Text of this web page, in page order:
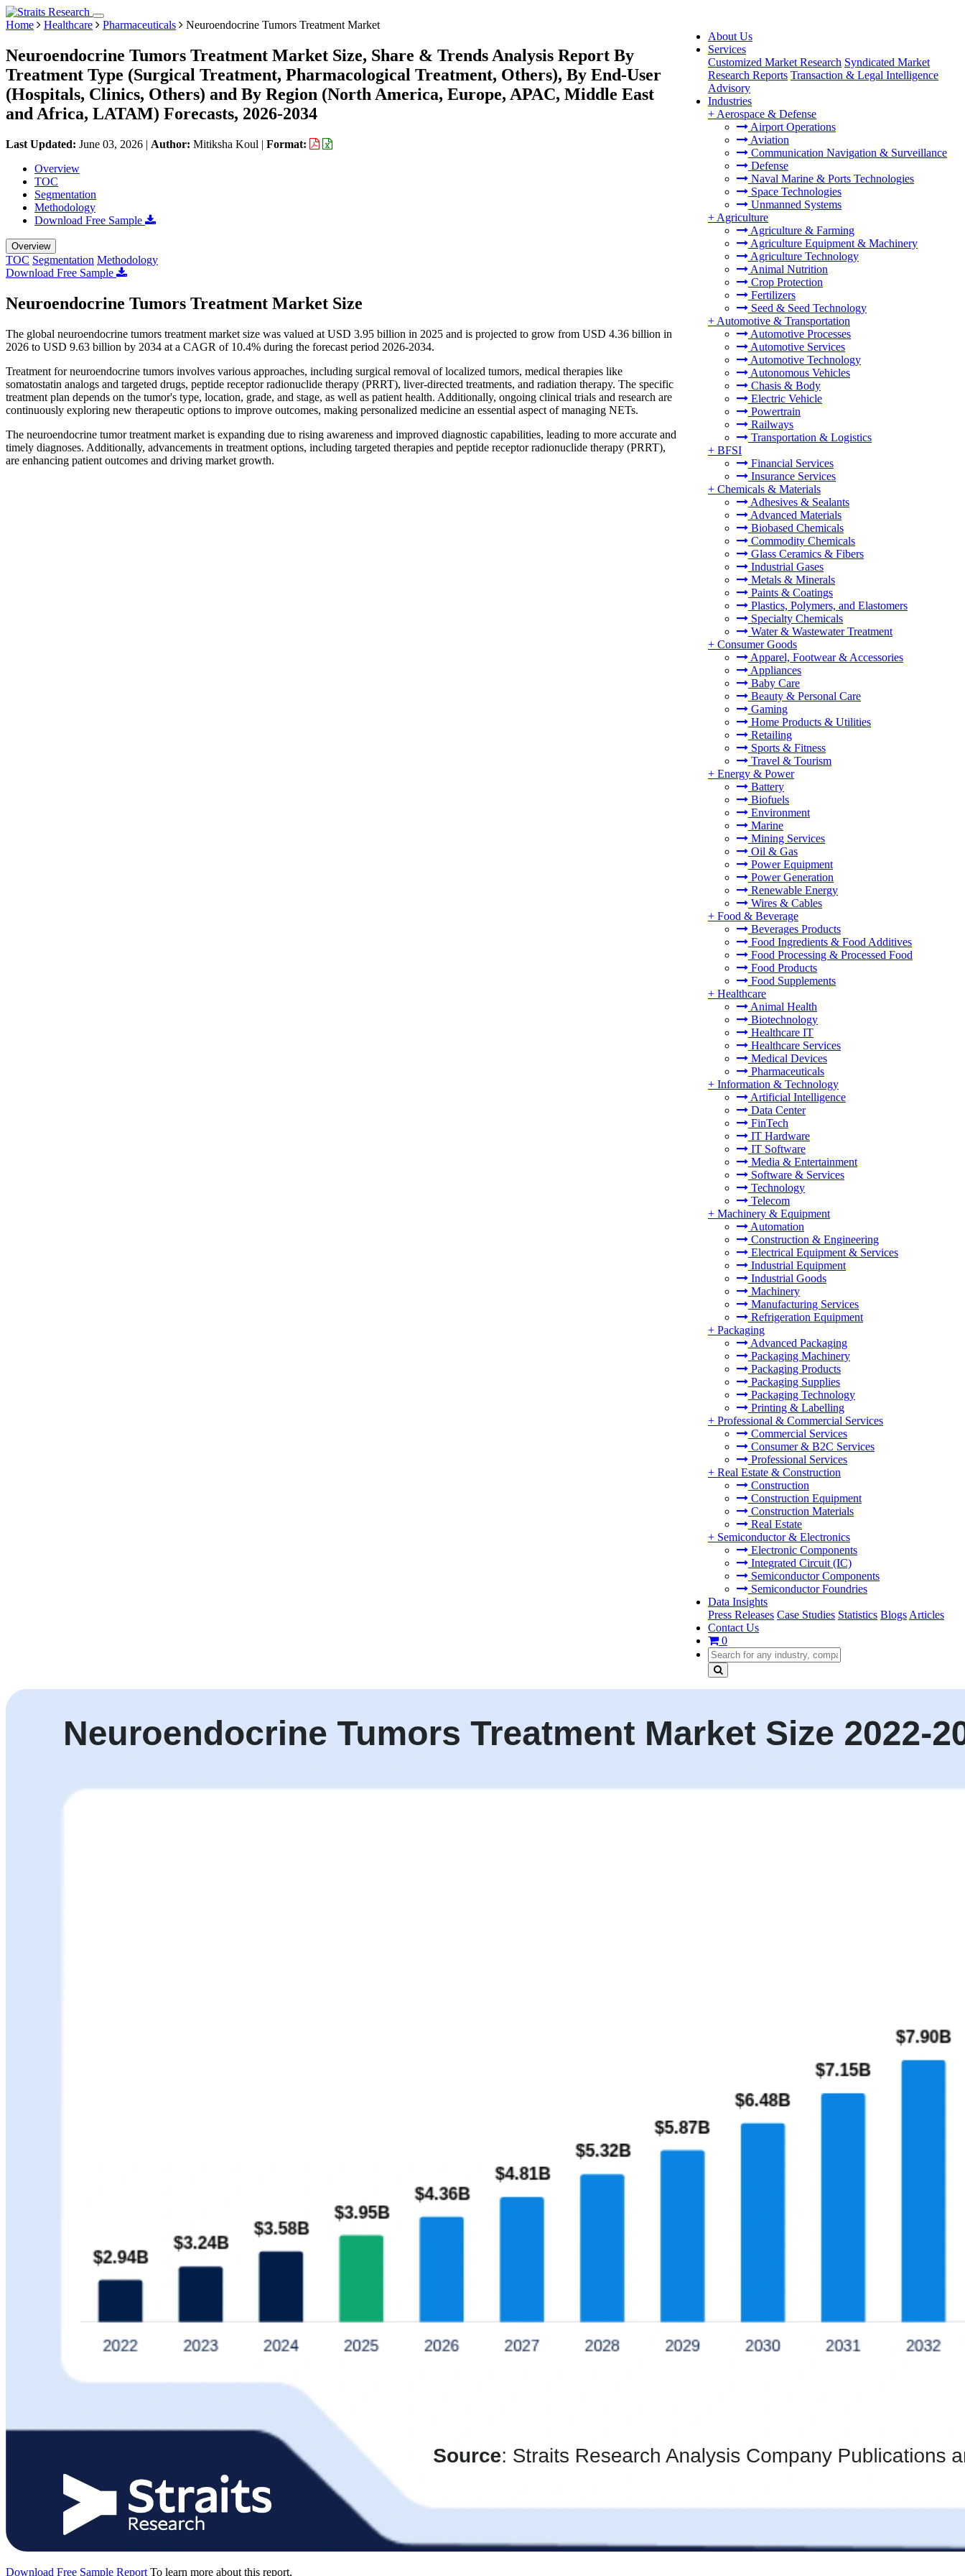
About Us
Services
Customized Market Research Syndicated Market
Research Reports Transaction & Legal Intelligence
Advisory
Industries
+ Aerospace & Defense
Airport Operations
Aviation
Communication Navigation & Surveillance
Defense
Naval Marine & Ports Technologies
Space Technologies
Unmanned Systems
+ Agriculture
Agriculture & Farming
Agriculture Equipment & Machinery
Agriculture Technology
Animal Nutrition
Crop Protection
Fertilizers
Seed & Seed Technology
+ Automotive & Transportation
Automotive Processes
Automotive Services
Automotive Technology
Autonomous Vehicles
Chasis & Body
Electric Vehicle
Powertrain
Railways
Transportation & Logistics
+ BFSI
Financial Services
Insurance Services
+ Chemicals & Materials
Adhesives & Sealants
Advanced Materials
Biobased Chemicals
Commodity Chemicals
Glass Ceramics & Fibers
Industrial Gases
Metals & Minerals
Paints & Coatings
Plastics, Polymers, and Elastomers
Specialty Chemicals
Water & Wastewater Treatment
+ Consumer Goods
Apparel, Footwear & Accessories
Appliances
Baby Care
Beauty & Personal Care
Gaming
Home Products & Utilities
Retailing
Sports & Fitness
Travel & Tourism
+ Energy & Power
Battery
Biofuels
Environment
Marine
Mining Services
Oil & Gas
Power Equipment
Power Generation
Renewable Energy
Wires & Cables
+ Food & Beverage
Beverages Products
Food Ingredients & Food Additives
Food Processing & Processed Food
Food Products
Food Supplements
+ Healthcare
Animal Health
Biotechnology
Healthcare IT
Healthcare Services
Medical Devices
Pharmaceuticals
+ Information & Technology
Artificial Intelligence
Data Center
FinTech
IT Hardware
IT Software
Media & Entertainment
Software & Services
Technology
Telecom
+ Machinery & Equipment
Automation
Construction & Engineering
Electrical Equipment & Services
Industrial Equipment
Industrial Goods
Machinery
Manufacturing Services
Refrigeration Equipment
+ Packaging
Advanced Packaging
Packaging Machinery
Packaging Products
Packaging Supplies
Packaging Technology
Printing & Labelling
+ Professional & Commercial Services
Commercial Services
Consumer & B2C Services
Professional Services
+ Real Estate & Construction
Construction
Construction Equipment
Construction Materials
Real Estate
+ Semiconductor & Electronics
Electronic Components
Integrated Circuit (IC)
Semiconductor Components
Semiconductor Foundries
Data Insights
Press Releases Case Studies Statistics Blogs Articles
Contact Us
0
Home Healthcare Pharmaceuticals Neuroendocrine Tumors Treatment Market
Neuroendocrine Tumors Treatment Market Size, Share & Trends Analysis Report By
Treatment Type (Surgical Treatment, Pharmacological Treatment, Others), By End-User
(Hospitals, Clinics, Others) and By Region (North America, Europe, APAC, Middle East
and Africa, LATAM) Forecasts, 2026-2034
Last Updated: June 03, 2026 | Author: Mitiksha Koul | Format:
Overview
TOC
Segmentation
Methodology
Download Free Sample
Overview
TOC Segmentation Methodology
Download Free Sample
Neuroendocrine Tumors Treatment Market Size
The global neuroendocrine tumors treatment market size was valued at USD 3.95 billion in 2025 and is projected to grow from USD 4.36 billion in
2026 to USD 9.63 billion by 2034 at a CAGR of 10.4% during the forecast period 2026-2034.
Treatment for neuroendocrine tumors involves various approaches, including surgical removal of localized tumors, medical therapies like
somatostatin analogs and targeted drugs, peptide receptor radionuclide therapy (PRRT), liver-directed treatments, and radiation therapy. The specific
treatment plan depends on the tumor's type, location, grade, and stage, as well as patient health. Additionally, ongoing clinical trials and research are
continuously exploring new therapeutic options to improve outcomes, making personalized medicine an essential aspect of managing NETs.
The neuroendocrine tumor treatment market is expanding due to rising awareness and improved diagnostic capabilities, leading to more accurate and
timely diagnoses. Additionally, advancements in treatment options, including targeted therapies and peptide receptor radionuclide therapy (PRRT),
are enhancing patient outcomes and driving market growth.
Download Free Sample Report To learn more about this report,